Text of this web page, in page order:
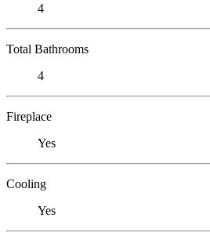
4
Total Bathrooms
4
Fireplace
Yes
Cooling
Yes